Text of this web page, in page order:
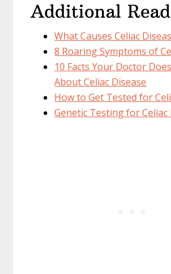
Additional
What Causes Celiac
8 Roaring Symptoms of
10 Facts Your Doctor
About Celiac Disease
How to Get Tested for
Genetic Testing for Celiac